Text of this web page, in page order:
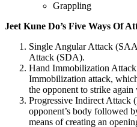
Grappling
Jeet Kune Do’s Five Ways Of
Single Angular Attack
Attack (SDA).
Hand Immobilization
Immobilization attack,
the opponent to strike
Progressive Indirect Attack
opponent’s body followed
means of creating an